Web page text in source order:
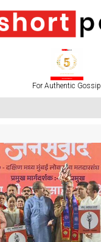
For Authentic Gossip